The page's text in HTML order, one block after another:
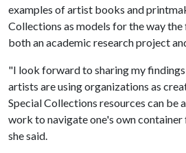
examples of artist books and
Collections as models for the way
both an academic research project
"I look forward to sharing my
artists are using organizations as
Special Collections resources can be
work to navigate one's own
she said.